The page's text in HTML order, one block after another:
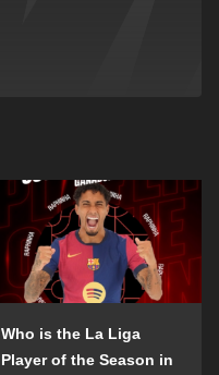
Who is the La Liga
Player of the Season in